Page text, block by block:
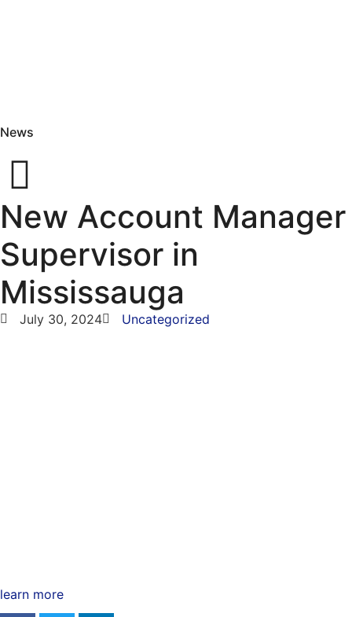
News
New Account Manager
Supervisor in
Mississauga
July 30, 2024 Uncategorized
learn more